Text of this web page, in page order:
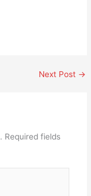
Next Post →
Required fields